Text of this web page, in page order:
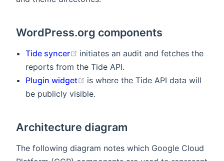
WordPress.org components
Tide syncer (opens new window)
initiates an audit and fetches the
reports from the Tide API.
Plugin widget
(opens new window)
is where the Tide API data will
be publicly visible.
Architecture diagram
The following diagram notes which Google Cloud